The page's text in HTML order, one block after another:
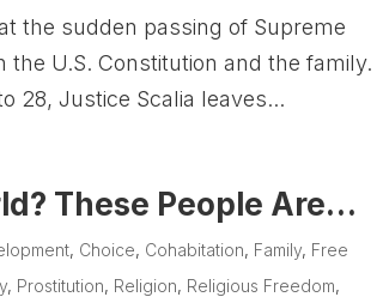
the sudden passing of Supreme
U.S. Constitution and the family.
28, Justice Scalia leaves...
These People Are…
, Choice, Cohabitation, Family, Free
, Prostitution, Religion, Religious Freedom,